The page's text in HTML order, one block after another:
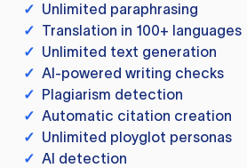
✓ Unlimited paraphrasing
✓ Translation in 100+ languages
✓ Unlimited text generation
✓ AI-powered writing checks
✓ Plagiarism detection
✓ Automatic citation creation
✓ Unlimited ployglot personas
✓ AI detection